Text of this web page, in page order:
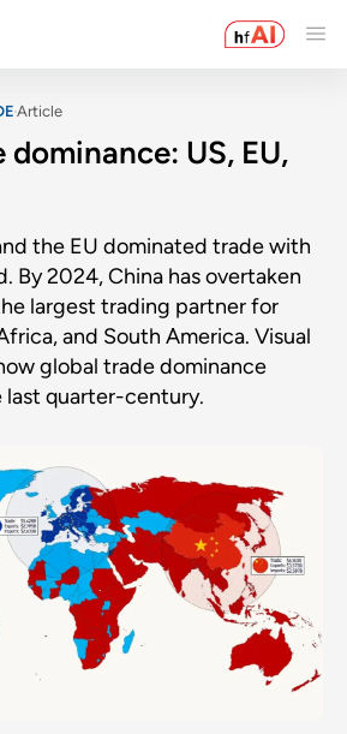
Article
US, EU,
the EU dominated trade with
By 2024, China has overtaken
largest trading partner for
and South America. Visual
global trade dominance
quarter-century.